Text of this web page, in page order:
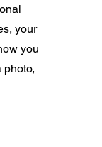
your
you
photo,